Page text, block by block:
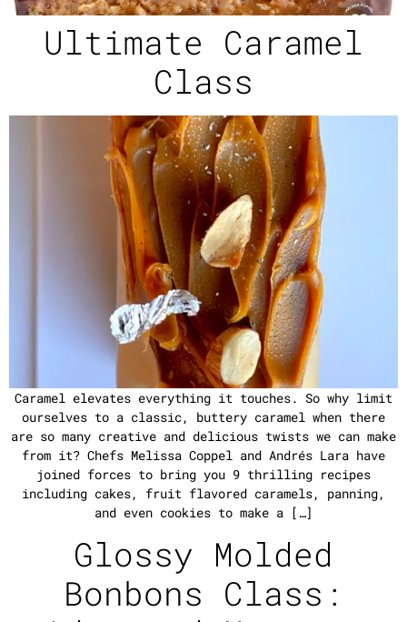
Ultimate Caramel
Class
Caramel elevates everything it touches. So why limit
ourselves to a classic, buttery caramel when there
are so many creative and delicious twists we can make
from it? Chefs Melissa Coppel and Andrés Lara have
joined forces to bring you 9 thrilling recipes
including cakes, fruit flavored caramels, panning,
and even cookies to make a […]
Glossy Molded
Bonbons Class: